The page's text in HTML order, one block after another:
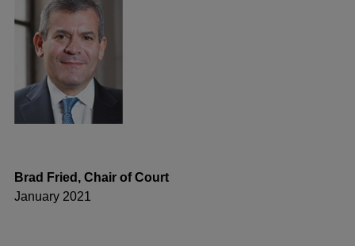
Brad Fried, Chair of Court
January 2021